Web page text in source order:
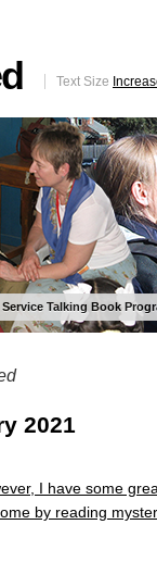
Text Size
Talking Book
2021
I have some
by reading